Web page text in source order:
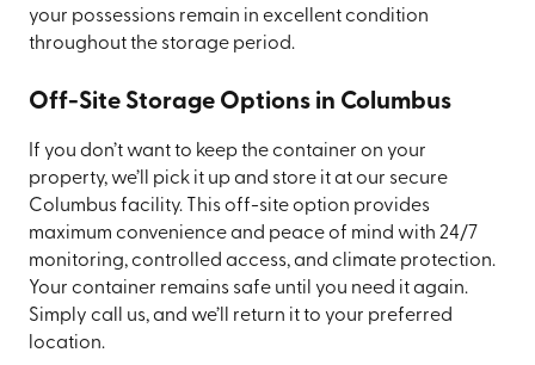
your possessions remain in excellent condition
throughout the storage period.
Off-Site Storage Options in Columbus
If you don’t want to keep the container on your
property, we’ll pick it up and store it at our secure
Columbus facility. This off-site option provides
maximum convenience and peace of mind with 24/7
monitoring, controlled access, and climate protection.
Your container remains safe until you need it again.
Simply call us, and we’ll return it to your preferred
location.